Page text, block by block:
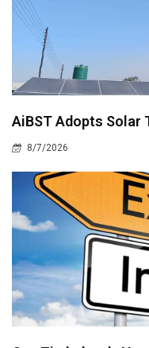
AiBST Adopts Solar
8/7/2026